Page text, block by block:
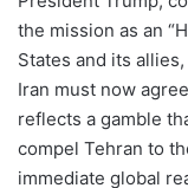
the mission as an
States and its
Iran must now
reflects a gamble
compel Tehran to
immediate global